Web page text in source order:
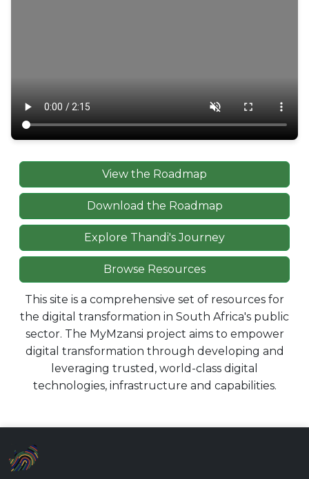
View the Roadmap
Download the Roadmap
Explore Thandi's Journey
Browse Resources
This site is a comprehensive set of resources for
the digital transformation in South Africa's public
sector. The MyMzansi project aims to empower
digital transformation through developing and
leveraging trusted, world-class digital
technologies, infrastructure and capabilities.